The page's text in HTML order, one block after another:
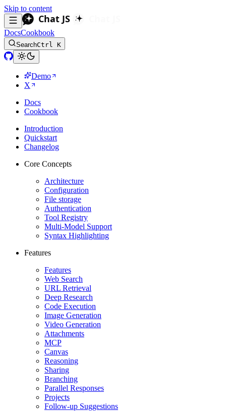
Skip to content
DocsCookbook
SearchCtrl K
Demo
X
Docs
Cookbook
Introduction
Quickstart
Changelog
Core Concepts
Architecture
Configuration
File storage
Authentication
Tool Registry
Multi-Model Support
Syntax Highlighting
Features
Features
Web Search
URL Retrieval
Deep Research
Code Execution
Image Generation
Video Generation
Attachments
MCP
Canvas
Reasoning
Sharing
Branching
Parallel Responses
Projects
Follow-up Suggestions